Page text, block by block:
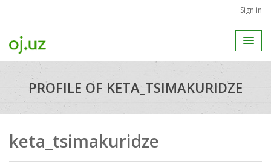
Sign in
PROFILE OF KETA_TSIMAKURIDZE
keta_tsimakuridze